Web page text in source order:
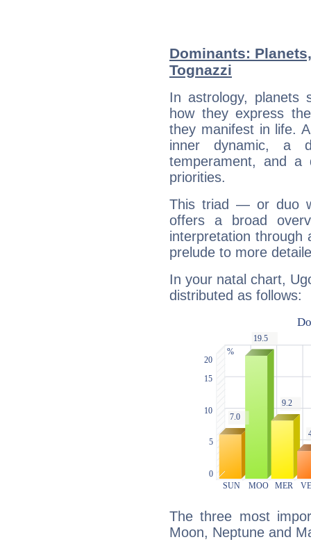
Dominants:
Tognazzi
In astrology, planets
how they express
they manifest in life.
inner dynamic, a
temperament, and a
priorities.
This triad — or duo
offers a broad
interpretation through
prelude to more
In your natal chart,
distributed as follows:
The three most
Moon, Neptune and